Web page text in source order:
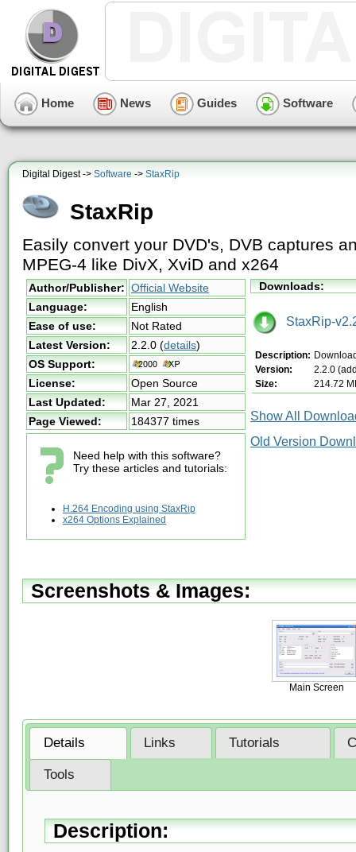
Home News Guides Software
Digital Digest -> Software -> StaxRip
StaxRip
Easily convert your DVD's, DVB captures
MPEG-4 like DivX, XviD and x264
Author/Publisher: Official Website
Language:
English
Ease of use:
Not Rated
Latest Version:
2.2.0 (details)
OS Support:
License:
Open Source
Last Updated:
Mar 27, 2021
Page Viewed:
184377 times
Need help with this software?
Try these articles and tutorials:
H.264 Encoding using StaxRip
x264 Options Explained
Downloads:
StaxRip-
Description:
Version:
2.2.0
Size:
214.72
Show All
Old Version
Screenshots & Images:
Main Screen
Details Links Tutorials
Tools
Description: